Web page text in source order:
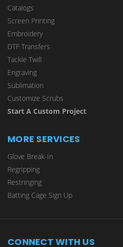
Catalogs
Screen Printing
Embroidery
DTF Transfers
Tackle Twill
Engraving
Sublimation
Customize Scrubs
Start A Custom Project
MORE SERVICES
Glove Break-In
Regripping
Restringing
Batting Cage Sign Up
CONNECT WITH US